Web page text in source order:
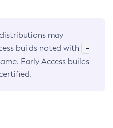
may
builds noted with
-
Early Access builds